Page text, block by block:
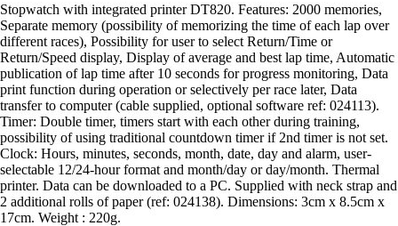
Stopwatch with integrated printer DT820. Features: 2000 memories,
Separate memory (possibility of memorizing the time of each lap over
different races), Possibility for user to select Return/Time or
Return/Speed display, Display of average and best lap time, Automatic
publication of lap time after 10 seconds for progress monitoring, Data
print function during operation or selectively per race later, Data
transfer to computer (cable supplied, optional software ref: 024113).
Timer: Double timer, timers start with each other during training,
possibility of using traditional countdown timer if 2nd timer is not set.
Clock: Hours, minutes, seconds, month, date, day and alarm, user-
selectable 12/24-hour format and month/day or day/month. Thermal
printer. Data can be downloaded to a PC. Supplied with neck strap and
2 additional rolls of paper (ref: 024138). Dimensions: 3cm x 8.5cm x
17cm. Weight : 220g.